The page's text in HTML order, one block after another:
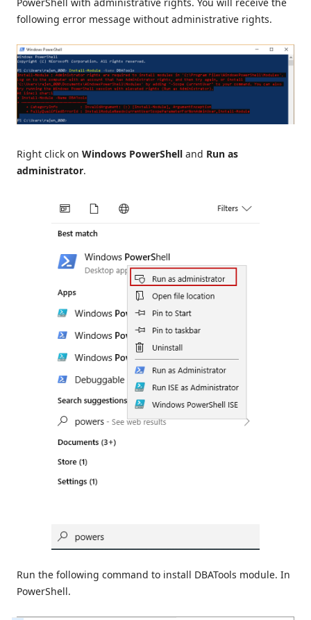
following error message without administrative rights.
Right click on Windows PowerShell and Run as
administrator.
Run the following command to install DBATools module. In
PowerShell.